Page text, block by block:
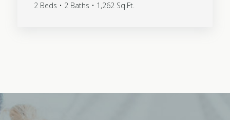
2 Beds • 2 Baths • 1,262 Sq.Ft.